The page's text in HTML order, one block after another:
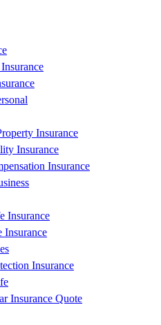
Insurance
Insurance
Insurance
Insurance
Insurance
Insurance
Insurance Quote